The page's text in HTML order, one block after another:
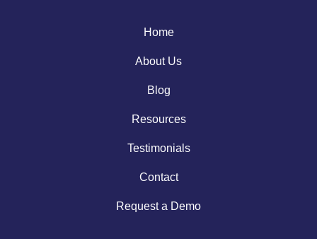
Home
About Us
Blog
Resources
Testimonials
Contact
Request a Demo